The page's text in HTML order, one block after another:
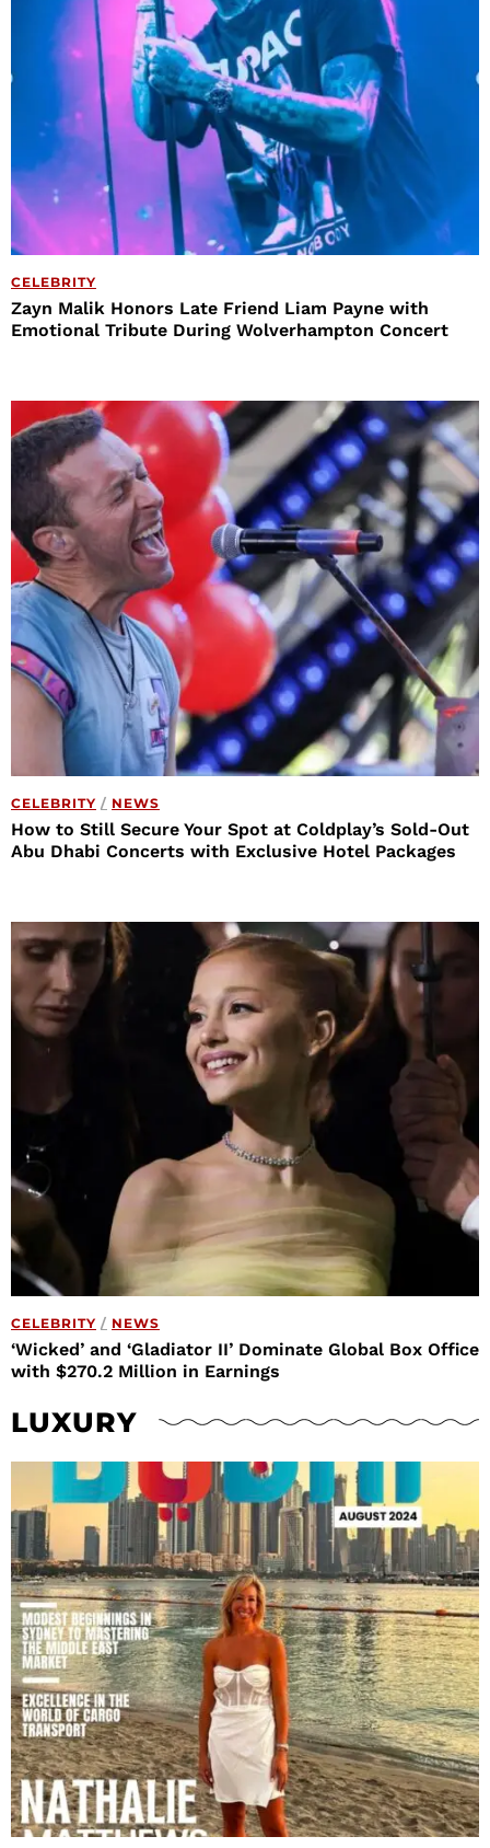
CELEBRITY
Zayn Malik Honors Late Friend Liam Payne with
Emotional Tribute During Wolverhampton Concert
CELEBRITY / NEWS
How to Still Secure Your Spot at Coldplay’s Sold-Out
Abu Dhabi Concerts with Exclusive Hotel Packages
CELEBRITY / NEWS
‘Wicked’ and ‘Gladiator II’ Dominate Global Box Office
with $270.2 Million in Earnings
LUXURY